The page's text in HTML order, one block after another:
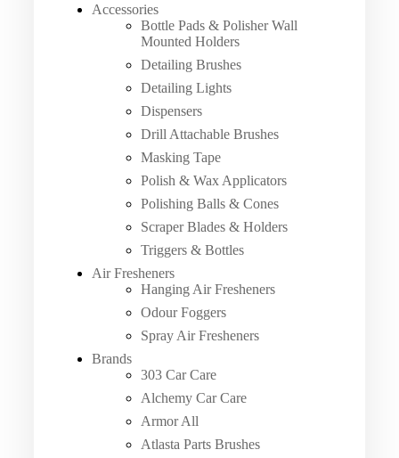
Accessories
Bottle Pads & Polisher Wall
Mounted Holders
Detailing Brushes
Detailing Lights
Dispensers
Drill Attachable Brushes
Masking Tape
Polish & Wax Applicators
Polishing Balls & Cones
Scraper Blades & Holders
Triggers & Bottles
Air Fresheners
Hanging Air Fresheners
Odour Foggers
Spray Air Fresheners
Brands
303 Car Care
Alchemy Car Care
Armor All
Atlasta Parts Brushes